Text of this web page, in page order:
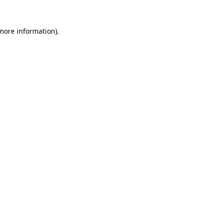
information).